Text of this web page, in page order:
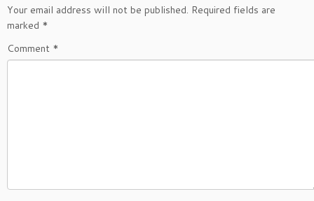
Your email address will not be published. Required fields are
marked *
Comment *